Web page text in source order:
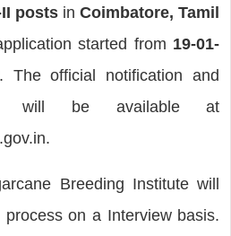
posts inCoimbatore, Tamil
started from 19-01-
The official notification and
will be available at
Breeding Institute will
on a Interview basis.